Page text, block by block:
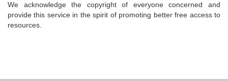
We acknowledge the copyright of everyone concerned and
provide this service in the spirit of promoting better free access to
resources.